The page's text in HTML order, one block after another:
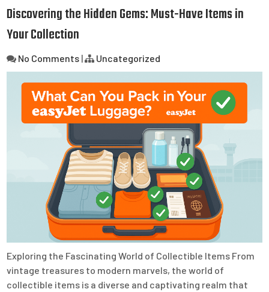
Discovering the Hidden Gems: Must-Have Items in
Your Collection
No Comments | Uncategorized
Exploring the Fascinating World of Collectible Items From
vintage treasures to modern marvels, the world of
collectible items is a diverse and captivating realm that